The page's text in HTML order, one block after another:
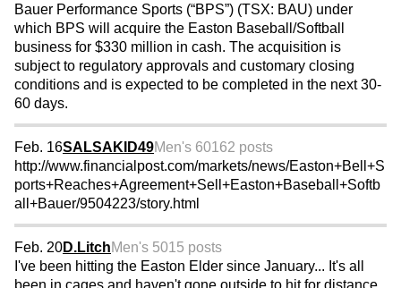
Bauer Performance Sports (“BPS”) (TSX: BAU) under
which BPS will acquire the Easton Baseball/Softball
business for $330 million in cash. The acquisition is
subject to regulatory approvals and customary closing
conditions and is expected to be completed in the next 30-
60 days.
Feb. 16SALSAKID49Men's 60162 posts
http://www.financialpost.com/markets/news/Easton+Bell+S
ports+Reaches+Agreement+Sell+Easton+Baseball+Softb
all+Bauer/9504223/story.html
Feb. 20D.LitchMen's 5015 posts
I've been hitting the Easton Elder since January... It's all
been in cages and haven't gone outside to hit for distance